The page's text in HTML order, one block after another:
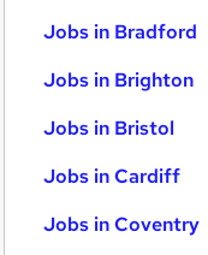
Jobs in Bradford
Jobs in Brighton
Jobs in Bristol
Jobs in Cardiff
Jobs in Coventry